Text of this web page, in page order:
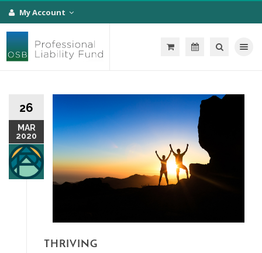
My Account
Toggle
26
MAR
2020
THRIVING